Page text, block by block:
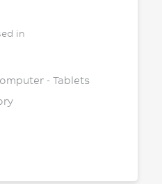
in
- Tablets